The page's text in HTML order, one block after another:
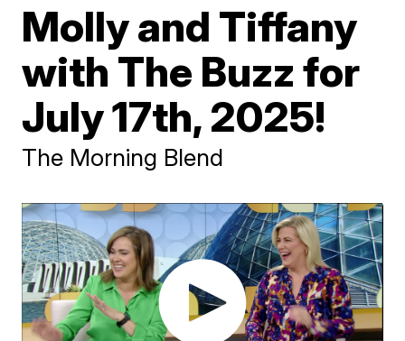
Molly and Tiffany
with The Buzz for
July 17th, 2025!
The Morning Blend